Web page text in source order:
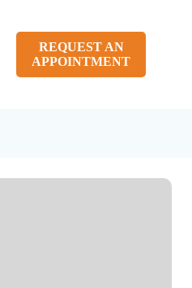
REQUEST AN
APPOINTMENT